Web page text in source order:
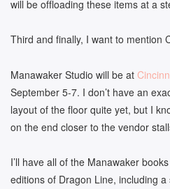
will be offloading these items at a
Third and finally, I want to mention
Manawaker Studio will be at
September 5-7. I don’t have an
layout of the floor quite yet, but I
on the end closer to the vendor
I’ll have all of the Manawaker
editions of Dragon Line, including